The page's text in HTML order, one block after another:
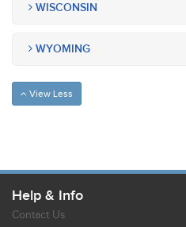
WISCONSIN
WYOMING
View Less
Help & Info
Contact Us